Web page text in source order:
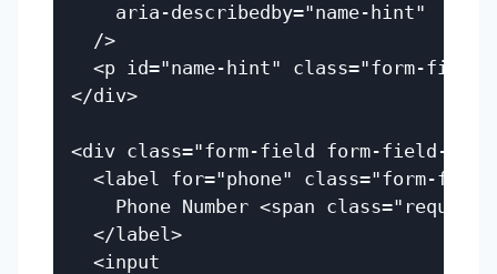
    aria-describedby="name-hint"
  />
<p id="name-hint" class="form-
</div>
<div class="form-field form-field--
<label for="phone" class="form-
Phone Number <span
  </label>
  <input